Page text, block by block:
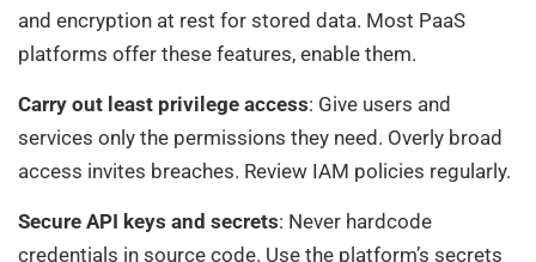
and encryption at rest for stored data. Most PaaS
platforms offer these features, enable them.
Carry out least privilege access: Give users and
services only the permissions they need. Overly broad
access invites breaches. Review IAM policies regularly.
Secure API keys and secrets: Never hardcode
credentials in source code. Use the platform’s secrets